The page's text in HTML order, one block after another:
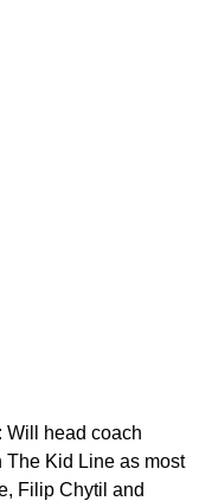
Will head coach
The Kid Line as most
Filip Chytil and